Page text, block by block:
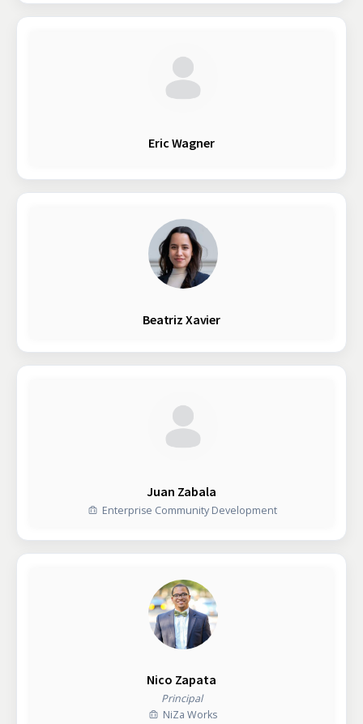
Eric Wagner
Beatriz Xavier
Juan Zabala
Enterprise Community Development
Nico Zapata
Principal
NiZa Works